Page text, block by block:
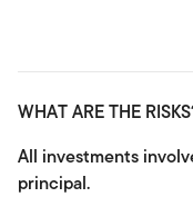
WHAT ARE THE
All investments
principal.